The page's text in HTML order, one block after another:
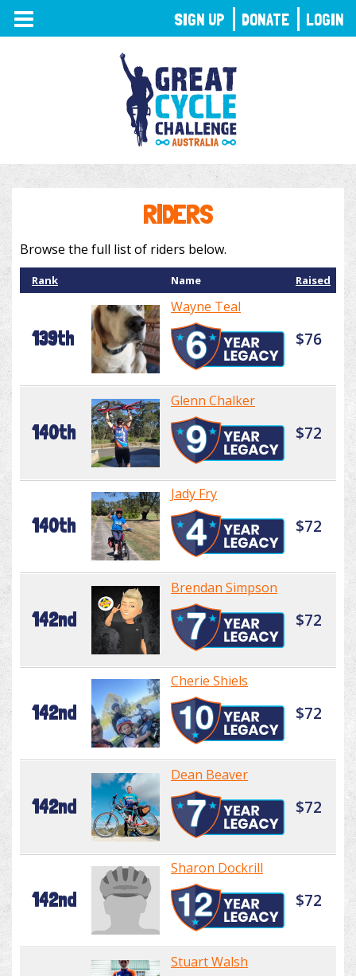
TOGGLE
NAVIGATION
RIDERS
Browse the full list of riders below.
Rank Name Raised
139th
Wayne Teal
$76
140th
Glenn Chalker
$72
140th
Jady Fry
$72
142nd
Brendan Simpson
$72
142nd
Cherie Shiels
$72
142nd
Dean Beaver
$72
142nd
Sharon Dockrill
$72
Stuart Walsh
SIGN UP DONATE LOGIN